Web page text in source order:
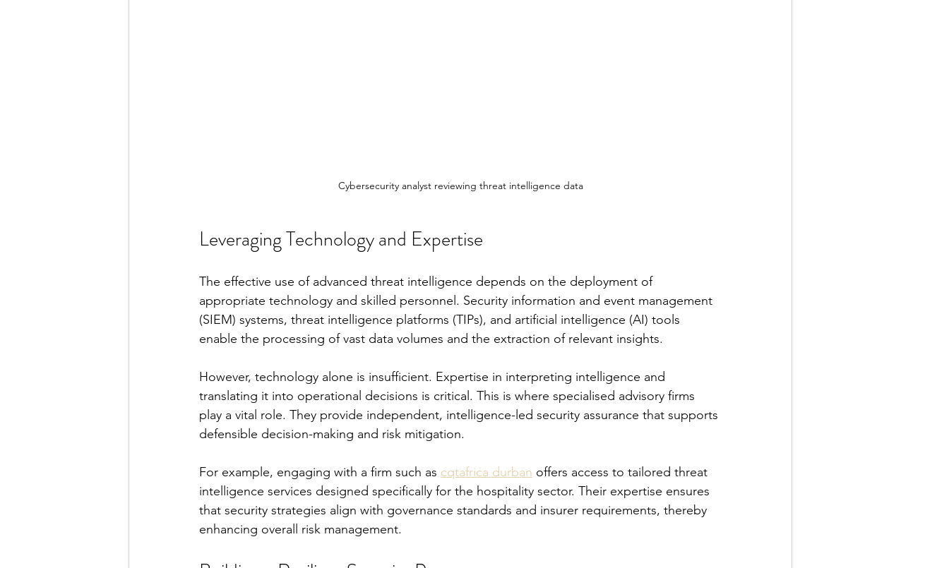
Cybersecurity analyst reviewing threat intelligence data
Leveraging Technology and Expertise
The effective use of advanced threat intelligence depends on the deployment of
appropriate technology and skilled personnel. Security information and event management
(SIEM) systems, threat intelligence platforms (TIPs), and artificial intelligence (AI) tools
enable the processing of vast data volumes and the extraction of relevant insights.
However, technology alone is insufficient. Expertise in interpreting intelligence and
translating it into operational decisions is critical. This is where specialised advisory firms
play a vital role. They provide independent, intelligence-led security assurance that supports
defensible decision-making and risk mitigation.
For example, engaging with a firm such as cqtafrica durban offers access to tailored threat
intelligence services designed specifically for the hospitality sector. Their expertise ensures
that security strategies align with governance standards and insurer requirements, thereby
enhancing overall risk management.